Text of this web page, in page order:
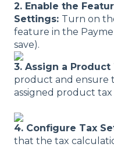
2. Enable the
Settings: Turn on
feature in the
save).
3. Assign a Product
product and ensure
assigned product tax
4. Configure Tax
that the tax